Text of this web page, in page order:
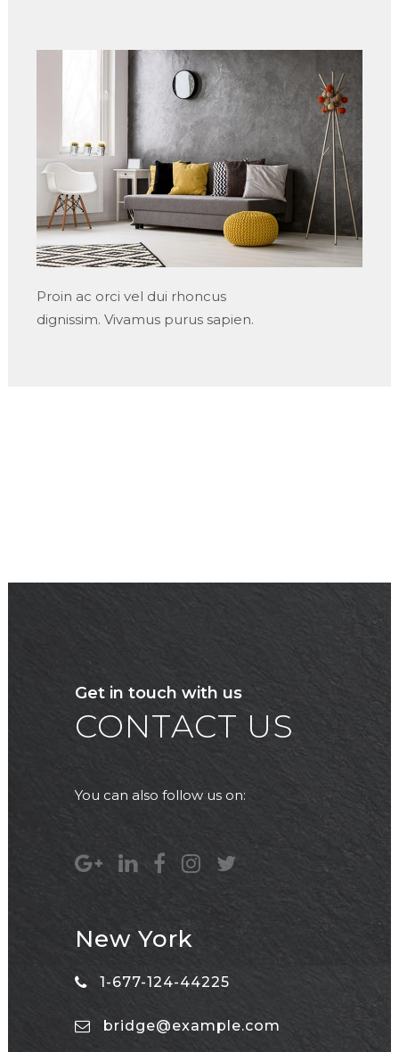
Proin ac orci vel dui rhoncus
dignissim. Vivamus purus sapien.
Get in touch with us
CONTACT US
You can also follow us on:
New York
1-677-124-44225
bridge@example.com